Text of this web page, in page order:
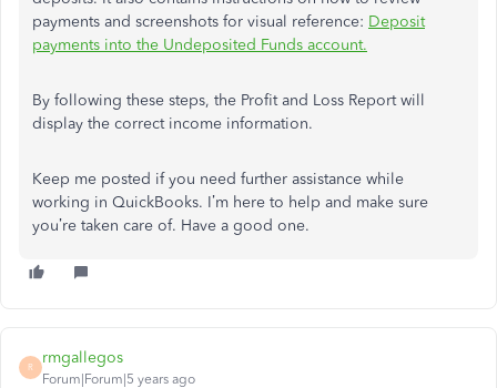
payments and screenshots for visual reference: Deposit
payments into the Undeposited Funds account.
By following these steps, the Profit and Loss Report will
display the correct income information.
Keep me posted if you need further assistance while
working in QuickBooks. I’m here to help and make sure
you’re taken care of. Have a good one.
R
rmgallegos
Forum|Forum|5 years ago